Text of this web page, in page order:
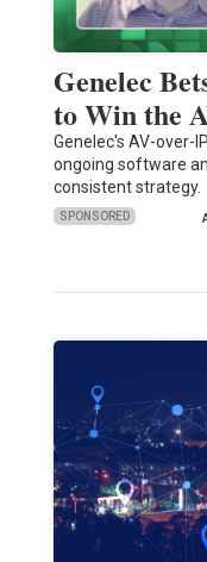
Genelec
to Win the
Genelec's AV-over-
ongoing software
consistent strategy.
SPONSORED